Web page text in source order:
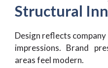
Structural
Design reflects
impressions. Brand
areas feel modern.